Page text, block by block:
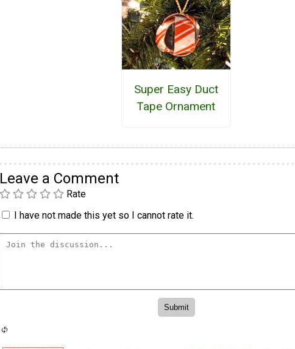
Super Easy Duct
Tape Ornament
Leave a Comment
Rate
I have not made this yet so I cannot rate it.